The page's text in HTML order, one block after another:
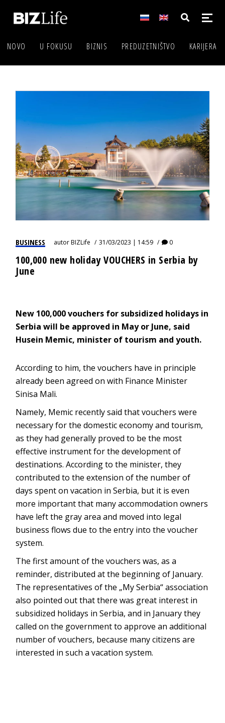
NOVO U FOKUSU BIZNIS PREDUZETNIŠTVO KARIJERA
BUSINESS autorBIZLife 31/03/2023 | 14:59 0
100,000 new holiday VOUCHERS in Serbia by
June
New 100,000 vouchers for subsidized holidays in
Serbia will be approved in May or June, said
Husein Memic, minister of tourism and youth.
According to him, the vouchers have in principle
already been agreed on with Finance Minister
Sinisa Mali.
Namely, Memic recently said that vouchers were
necessary for the domestic economy and tourism,
as they had generally proved to be the most
effective instrument for the development of
destinations. According to the minister, they
contributed to the extension of the number of
days spent on vacation in Serbia, but it is even
more important that many accommodation owners
have left the gray area and moved into legal
business flows due to the entry into the voucher
system.
The first amount of the vouchers was, as a
reminder, distributed at the beginning of January.
The representatives of the „My Serbia“ association
also pointed out that there was great interest in
subsidized holidays in Serbia, and in January they
called on the government to approve an additional
number of vouchers, because many citizens are
interested in such a vacation system.